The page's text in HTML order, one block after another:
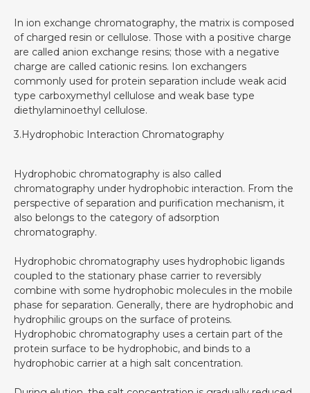
In ion exchange chromatography, the matrix is composed
of charged resin or cellulose. Those with a positive charge
are called anion exchange resins; those with a negative
charge are called cationic resins. Ion exchangers
commonly used for protein separation include weak acid
type carboxymethyl cellulose and weak base type
diethylaminoethyl cellulose.
3.Hydrophobic Interaction Chromatography‍
Hydrophobic chromatography is also called
chromatography under hydrophobic interaction. From the
perspective of separation and purification mechanism, it
also belongs to the category of adsorption
chromatography.
Hydrophobic chromatography uses hydrophobic ligands
coupled to the stationary phase carrier to reversibly
combine with some hydrophobic molecules in the mobile
phase for separation. Generally, there are hydrophobic and
hydrophilic groups on the surface of proteins.
Hydrophobic chromatography uses a certain part of the
protein surface to be hydrophobic, and binds to a
hydrophobic carrier at a high salt concentration.